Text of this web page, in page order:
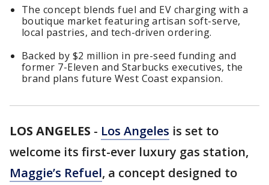
The concept blends fuel and EV charging with a
boutique market featuring artisan soft-serve,
local pastries, and tech-driven ordering.
Backed by $2 million in pre-seed funding and
former 7-Eleven and Starbucks executives, the
brand plans future West Coast expansion.
LOS ANGELES - Los Angeles is set to
welcome its first-ever luxury gas station,
Maggie’s Refuel, a concept designed to